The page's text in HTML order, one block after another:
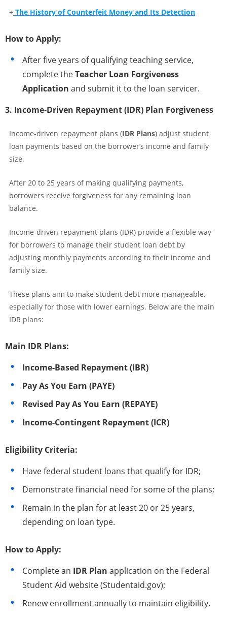
+ The History of Counterfeit Money and Its Detection
How to Apply:
After five years of qualifying teaching service,
complete theTeacher Loan Forgiveness
Application and submit it to the loan servicer.
3. Income-Driven Repayment (IDR) Plan Forgiveness
Income-driven repayment plans (IDR Plans) adjust student
loan payments based on the borrower’s income and family
size.
After 20 to 25 years of making qualifying payments,
borrowers receive forgiveness for any remaining loan
balance.
Income-driven repayment plans (IDR) provide a flexible way
for borrowers to manage their student loan debt by
adjusting monthly payments according to their income and
family size.
These plans aim to make student debt more manageable,
especially for those with lower earnings. Below are the main
IDR plans:
Main IDR Plans:
Income-Based Repayment (IBR)
Pay As You Earn (PAYE)
Revised Pay As You Earn (REPAYE)
Income-Contingent Repayment (ICR)
Eligibility Criteria:
Have federal student loans that qualify for IDR;
Demonstrate financial need for some of the plans;
Remain in the plan for at least 20 or 25 years,
depending on loan type.
How to Apply:
Complete an IDR Plan application on the Federal
Student Aid website (Studentaid.gov);
Renew enrollment annually to maintain eligibility.